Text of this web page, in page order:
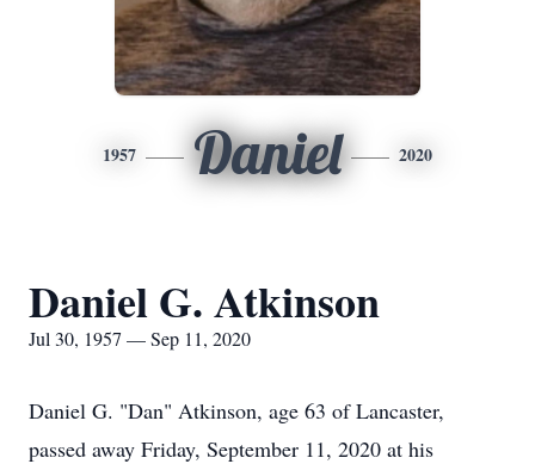
1957 Daniel 2020
Daniel G. Atkinson
Jul 30, 1957 — Sep 11, 2020
Daniel G. "Dan" Atkinson, age 63 of Lancaster,
passed away Friday, September 11, 2020 at his